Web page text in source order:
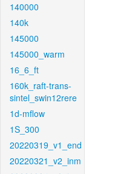
140000
140k
145000
145000_warm
16_6_ft
160k_raft-trans-
sintel_swin12rere
1d-mflow
1S_300
20220319_v1_end
20220321_v2_inm